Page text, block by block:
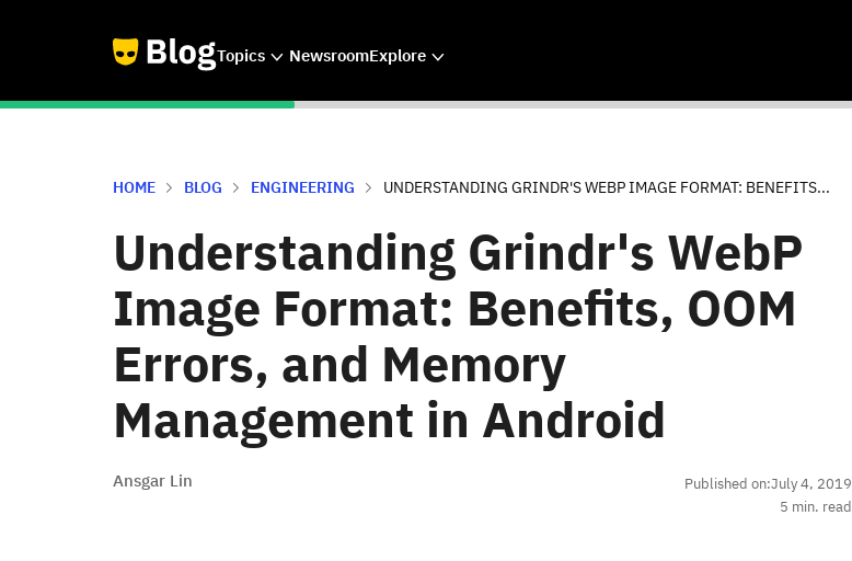
Topics NewsroomExplore
HOME BLOG ENGINEERING UNDERSTANDING GRINDR'S WEBP IMAGE FORMAT: BENEFITS...
Understanding Grindr's WebP
Image Format: Benefits, OOM
Errors, and Memory
Management in Android
Ansgar Lin Published on:July 4, 2019
5 min. read